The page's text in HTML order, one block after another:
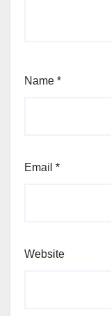
Name *
Email *
Website